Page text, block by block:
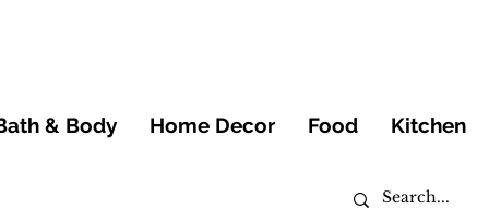
& Body Home Decor Food Kitchen